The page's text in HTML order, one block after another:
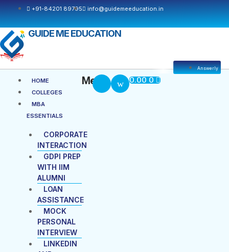
content
+91-84201 89795 info@guidemeeducation.in
GUIDE ME EDUCATION
HOME
COLLEGES
MBA
ESSENTIALS
CORPORATE
INTERACTION
GDPI PREP
WITH IIM
ALUMNI
LOAN
ASSISTANCE
MOCK
PERSONAL
INTERVIEW
LINKEDIN
Menu Menu
Answerly
0.00 0 Cart